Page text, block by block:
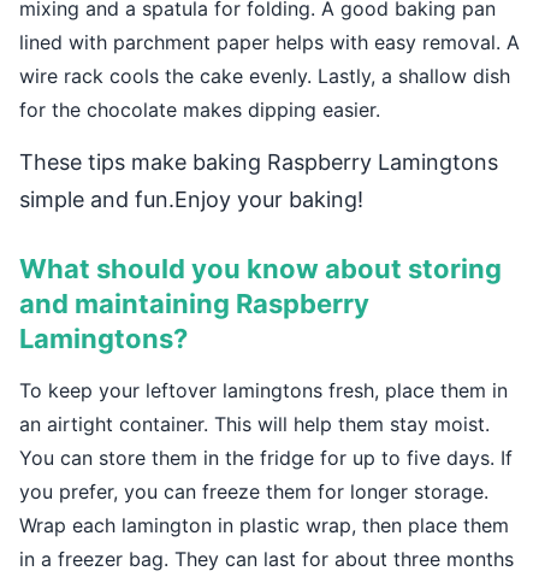
mixing and a spatula for folding. A good baking pan
lined with parchment paper helps with easy removal. A
wire rack cools the cake evenly. Lastly, a shallow dish
for the chocolate makes dipping easier.
These tips make baking Raspberry Lamingtons
simple and fun.Enjoy your baking!
What should you know about storing
and maintaining Raspberry
Lamingtons?
To keep your leftover lamingtons fresh, place them in
an airtight container. This will help them stay moist.
You can store them in the fridge for up to five days. If
you prefer, you can freeze them for longer storage.
Wrap each lamington in plastic wrap, then place them
in a freezer bag. They can last for about three months